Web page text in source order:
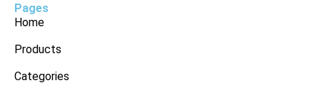
Pages
Home
Products
Categories